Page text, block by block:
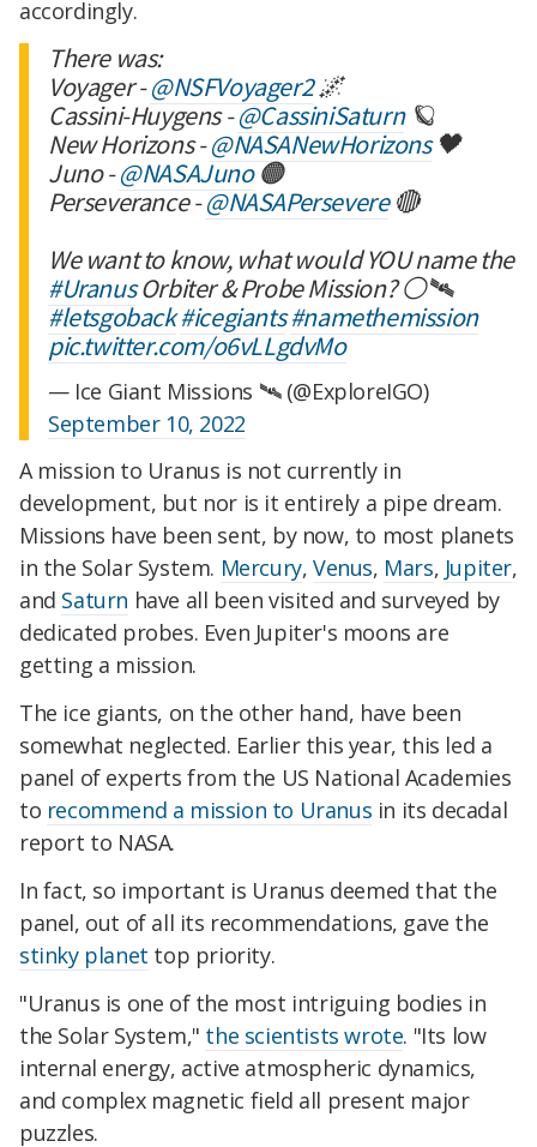
accordingly.
There was:
Voyager -@NSFVoyager2🌌
Cassini-Huygens -@CassiniSaturn🪐
New Horizons -@NASANewHorizons🖤
Juno -@NASAJuno🟠
Perseverance -@NASAPersevere🔴
We want to know, what would YOU name the
#UranusOrbiter & Probe Mission? ⚪️🛰️
#letsgoback#icegiants #namethemission
pic.twitter.com/o6vLLgdvMo
— Ice Giant Missions 🛰 (@ExploreIGO)
September 10, 2022
A mission to Uranus is not currently in
development, but nor is it entirely a pipe dream.
Missions have been sent, by now, to most planets
in the Solar System. Mercury,Venus, Mars, Jupiter,
and Saturn have all been visited and surveyed by
dedicated probes. Even Jupiter's moons are
getting a mission.
The ice giants, on the other hand, have been
somewhat neglected. Earlier this year, this led a
panel of experts from the US National Academies
to recommend a mission to Uranus in its decadal
report to NASA.
In fact, so important is Uranus deemed that the
panel, out of all its recommendations, gave the
stinky planet top priority.
"Uranus is one of the most intriguing bodies in
the Solar System," the scientists wrote. "Its low
internal energy, active atmospheric dynamics,
and complex magnetic field all present major
puzzles.